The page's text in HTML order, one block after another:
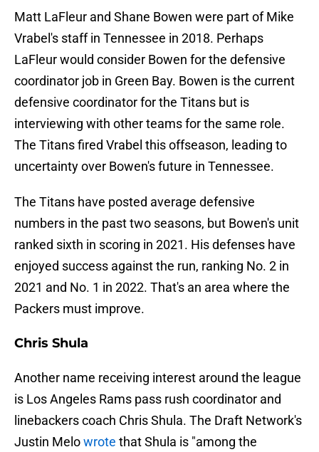
Matt LaFleur and Shane Bowen were part of Mike
Vrabel's staff in Tennessee in 2018. Perhaps
LaFleur would consider Bowen for the defensive
coordinator job in Green Bay. Bowen is the current
defensive coordinator for the Titans but is
interviewing with other teams for the same role.
The Titans fired Vrabel this offseason, leading to
uncertainty over Bowen's future in Tennessee.
The Titans have posted average defensive
numbers in the past two seasons, but Bowen's unit
ranked sixth in scoring in 2021. His defenses have
enjoyed success against the run, ranking No. 2 in
2021 and No. 1 in 2022. That's an area where the
Packers must improve.
Chris Shula
Another name receiving interest around the league
is Los Angeles Rams pass rush coordinator and
linebackers coach Chris Shula. The Draft Network's
Justin Melowrote that Shula is "among the